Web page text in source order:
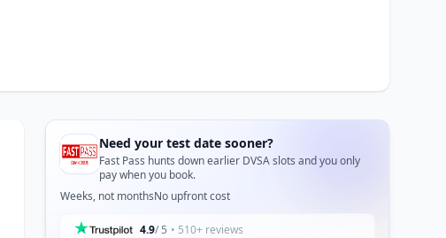
Need your test date sooner?
Fast Pass hunts down earlier DVSA slots and you only
pay when you book.
Weeks, not monthsNo upfront cost
4.9/ 5 • 510+ reviews